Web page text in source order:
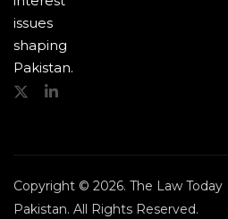
issues
shaping
Pakistan.
Copyright © 2026. The Law Today
Pakistan. All Rights Reserved.